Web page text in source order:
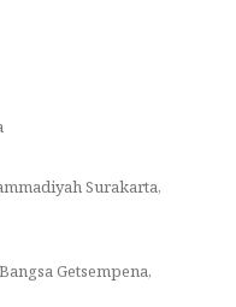
Surakarta,
Getsempena,